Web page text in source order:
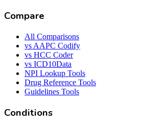
Compare
All Comparisons
vs AAPC Codify
vs HCC Coder
vs ICD10Data
NPI Lookup Tools
Drug Reference Tools
Guidelines Tools
Conditions